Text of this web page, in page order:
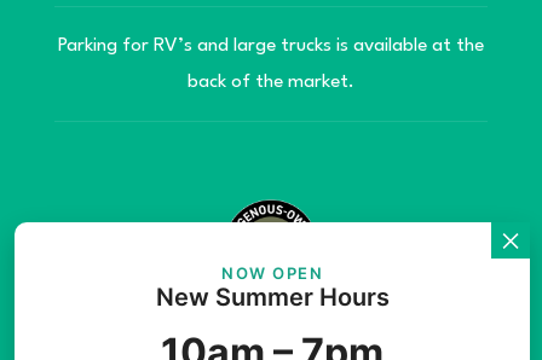
Parking for RV’s and large trucks is available at the
back of the market.
© Copyright 2026 Teníye Local Market Barriere,
NOW OPEN
New Summer Hours